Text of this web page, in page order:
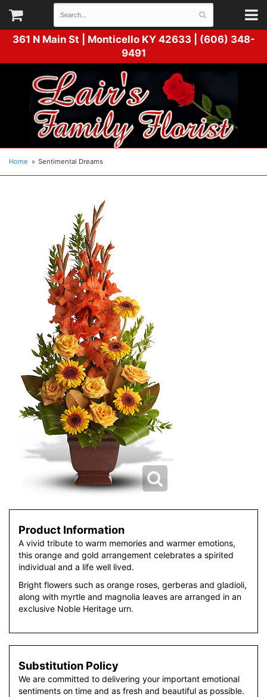
361 N Main St | Monticello KY 42633 | (606) 348-
9491
Home Sentimental Dreams
Product Information
A vivid tribute to warm memories and warmer emotions,
this orange and gold arrangement celebrates a spirited
individual and a life well lived.
Bright flowers such as orange roses, gerberas and gladioli,
along with myrtle and magnolia leaves are arranged in an
exclusive Noble Heritage urn.
Substitution Policy
We are committed to delivering your important emotional
sentiments on time and as fresh and beautiful as possible.